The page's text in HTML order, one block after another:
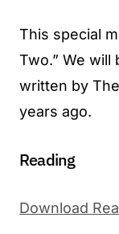
This special
Two.” We
written by
years ago.​
Reading
Download